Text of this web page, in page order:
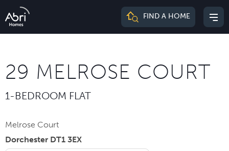
Abri
FIND A HOME
29 MELROSE COURT
1-BEDROOM FLAT
Melrose Court
Dorchester DT1 3EX